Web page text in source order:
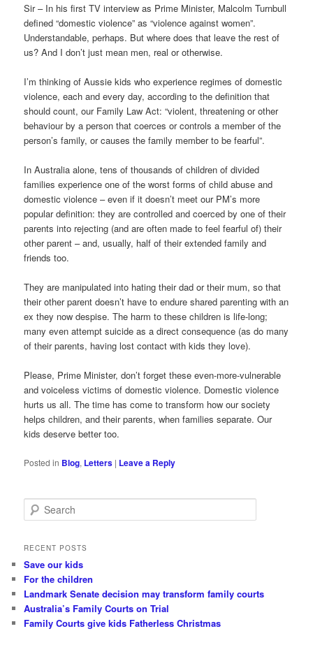
Sir – In his first TV interview as Prime Minister, Malcolm Turnbull
defined “domestic violence” as “violence against women”.
Understandable, perhaps. But where does that leave the rest of
us? And I don’t just mean men, real or otherwise.
I’m thinking of Aussie kids who experience regimes of domestic
violence, each and every day, according to the definition that
should count, our Family Law Act: “violent, threatening or other
behaviour by a person that coerces or controls a member of the
person’s family, or causes the family member to be fearful”.
In Australia alone, tens of thousands of children of divided
families experience one of the worst forms of child abuse and
domestic violence – even if it doesn’t meet our PM’s more
popular definition: they are controlled and coerced by one of their
parents into rejecting (and are often made to feel fearful of) their
other parent – and, usually, half of their extended family and
friends too.
They are manipulated into hating their dad or their mum, so that
their other parent doesn’t have to endure shared parenting with an
ex they now despise. The harm to these children is life-long;
many even attempt suicide as a direct consequence (as do many
of their parents, having lost contact with kids they love).
Please, Prime Minister, don’t forget these even-more-vulnerable
and voiceless victims of domestic violence. Domestic violence
hurts us all. The time has come to transform how our society
helps children, and their parents, when families separate. Our
kids deserve better too.
Posted in Blog, Letters | Leave a Reply
e
r
h
RECENT POSTS
Save our kids
For the children
Landmark Senate decision may transform family courts
Australia’s Family Courts on Trial
Family Courts give kids Fatherless Christmas